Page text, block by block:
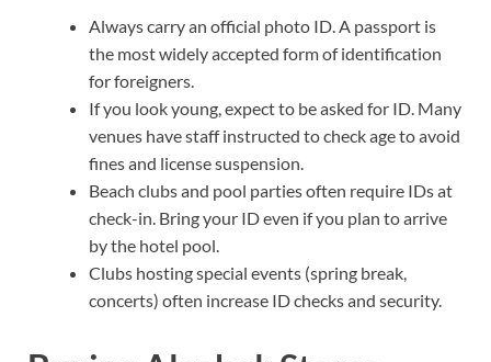
Always carry an official photo ID. A passport is
the most widely accepted form of identification
for foreigners.
If you look young, expect to be asked for ID. Many
venues have staff instructed to check age to avoid
fines and license suspension.
Beach clubs and pool parties often require IDs at
check-in. Bring your ID even if you plan to arrive
by the hotel pool.
Clubs hosting special events (spring break,
concerts) often increase ID checks and security.